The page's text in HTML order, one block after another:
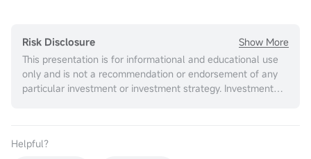
Risk Disclosure
Show More
This presentation is for informational and educational use
only and is not a recommendation or endorsement of any
particular investment or investment strategy. Investment
to individual investors’ financial sophistication, financial
Helpful？